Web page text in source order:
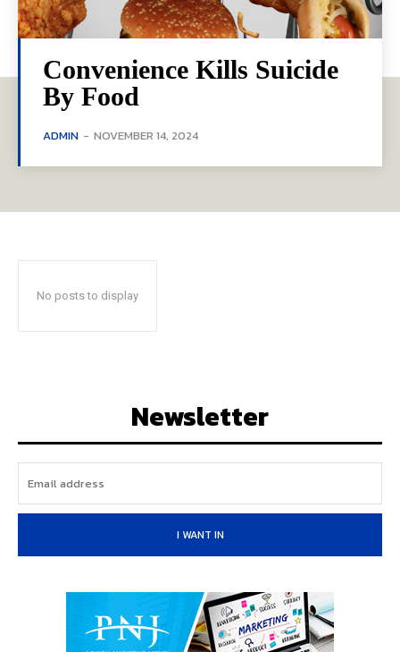
Convenience Kills Suicide
By Food
ADMIN - NOVEMBER 14, 2024
No posts to display
Newsletter
I WANT IN